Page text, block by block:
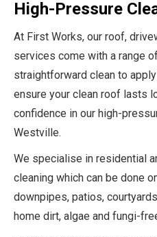
High-Pressure
At First Works, our roof,
services come with a range
straightforward clean to
ensure your clean roof lasts
confidence in our high-
Westville.
We specialise in residential
cleaning which can be done
downpipes, patios,
home dirt, algae and fungi-